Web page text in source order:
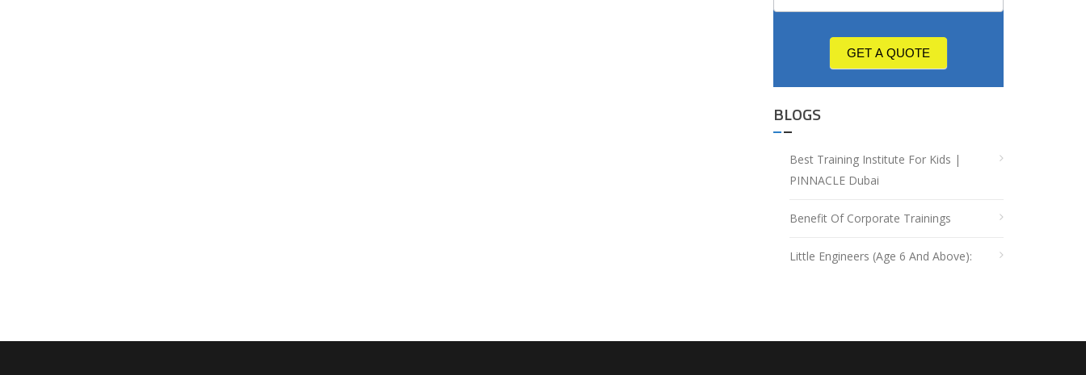
GET A QUOTE
BLOGS
Best Training Institute For Kids |
PINNACLE Dubai
Benefit Of Corporate Trainings
Little Engineers (Age 6 And Above):